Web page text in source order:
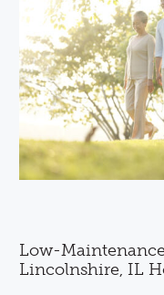
Low-
Lincolnshire, IL